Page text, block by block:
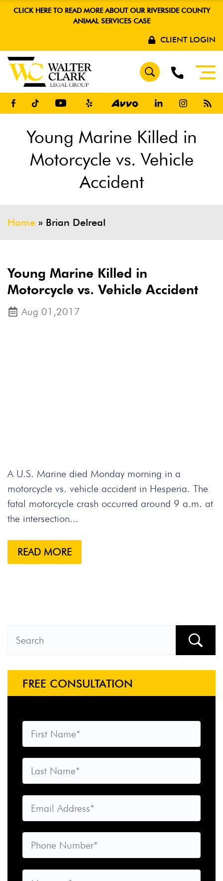
CLICK HERE TO READ MORE ABOUT OUR RIVERSIDE COUNTY
ANIMAL SERVICES CASE
CLIENT LOGIN
Young Marine Killed in
Motorcycle vs. Vehicle
Accident
Home » Brian Delreal
Young Marine Killed in
Motorcycle vs. Vehicle Accident
Aug 01,2017
A U.S. Marine died Monday morning in a
motorcycle vs. vehicle accident in Hesperia. The
fatal motorcycle crash occurred around 9 a.m. at
the intersection...
READ MORE
FREE CONSULTATION